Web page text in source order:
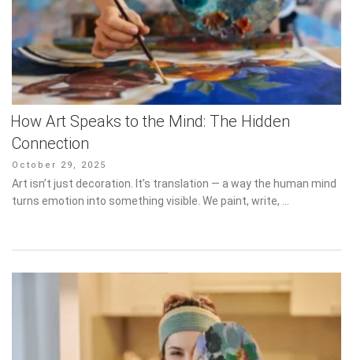
How Art Speaks to the Mind: The Hidden
Connection
Posted
on
October 29, 2025
Art isn’t just decoration. It’s translation — a way the human mind
turns emotion into something visible. We paint, write, …